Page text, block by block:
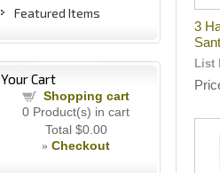
Featured Items
Your Cart
Shopping cart
0 Product(s) in cart
Total $0.00
» Checkout
3
List